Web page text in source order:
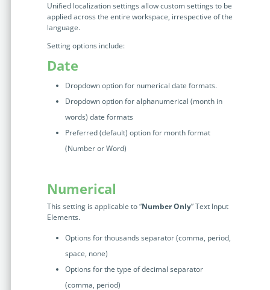
Unified localization settings allow custom settings to be
applied across the entire workspace, irrespective of the
language.
Setting options include:
Date
Dropdown option for numerical date formats.
Dropdown option for alphanumerical (month in
words) date formats
Preferred (default) option for month format
(Number or Word)
Numerical
This setting is applicable to “Number Only” Text Input
Elements.
Options for thousands separator (comma, period,
space, none)
Options for the type of decimal separator
(comma, period)